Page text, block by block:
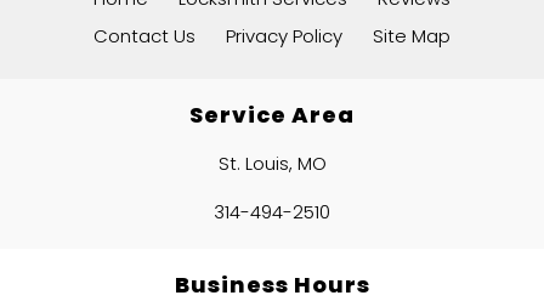
Contact Us
Privacy Policy Site Map
Service Area
St. Louis, MO
314-494-2510
Business Hours